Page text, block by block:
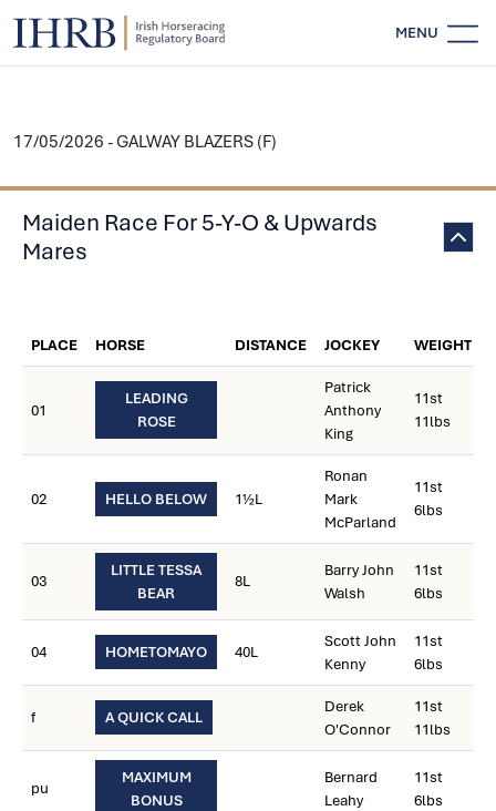
MENU
17/05/2026 - GALWAY BLAZERS (F)
Maiden Race For 5-Y-O & Upwards
Mares
PLACE HORSE DISTANCE JOCKEY WEIGHT
01
LEADING
ROSE
Patrick
Anthony
King
11st
11lbs
02 HELLO BELOW 1½L
Ronan
Mark
McParland
11st
6lbs
03
LITTLE TESSA
BEAR
8L
Barry John
Walsh
11st
6lbs
04 HOMETOMAYO 40L
Scott John
Kenny
11st
6lbs
f A QUICK CALL
Derek
O'Connor
11st
11lbs
pu
MAXIMUM
BONUS
Bernard
Leahy
11st
6lbs